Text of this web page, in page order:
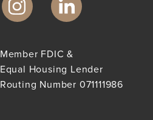
Member FDIC &
Equal Housing Lender
Routing Number 071111986